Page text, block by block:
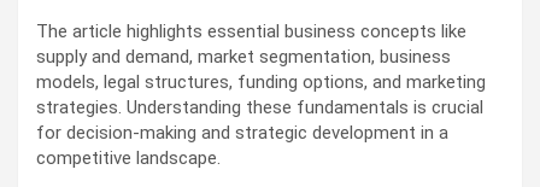
The article highlights essential business concepts like
supply and demand, market segmentation, business
models, legal structures, funding options, and marketing
strategies. Understanding these fundamentals is crucial
for decision-making and strategic development in a
competitive landscape.